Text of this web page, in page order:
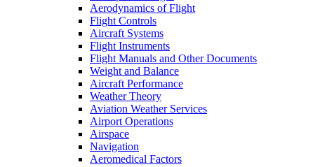
Aerodynamics of Flight
Flight Controls
Aircraft Systems
Flight Instruments
Flight Manuals and Other Documents
Weight and Balance
Aircraft Performance
Weather Theory
Aviation Weather Services
Airport Operations
Airspace
Navigation
Aeromedical Factors